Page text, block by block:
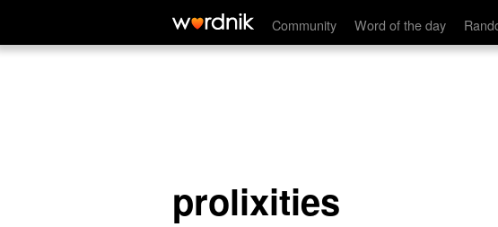
Community Word of the day
prolixities
prolixities